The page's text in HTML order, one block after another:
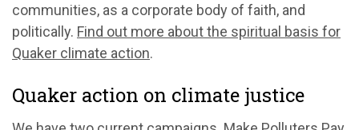
communities, as a corporate body of faith, and
politically. Find out more about the spiritual basis for
Quaker climate action.
Quaker action on climate justice